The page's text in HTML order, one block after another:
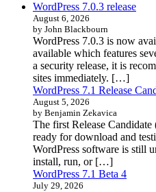
WordPress 7.0.3 release
August 6, 2026
by John Blackbourn
WordPress 7.0.3 is now
available which features
a security release, it is
sites immediately. […]
WordPress 7.1 Release
August 5, 2026
by Benjamin Zekavica
The first Release
ready for download and
WordPress software is still
install, run, or […]
WordPress 7.1 Beta 4
July 29, 2026